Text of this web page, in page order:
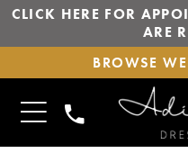
CLICK HERE FOR
ARE
BROWSE
WEDDING
DRESSES
BROWSE
TOGGLE
NAVIGATION
PHONE
US